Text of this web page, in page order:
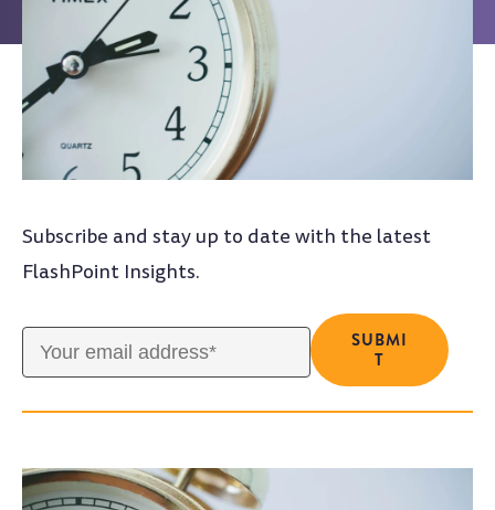
Subscribe and stay up to date with the latest
FlashPoint Insights.